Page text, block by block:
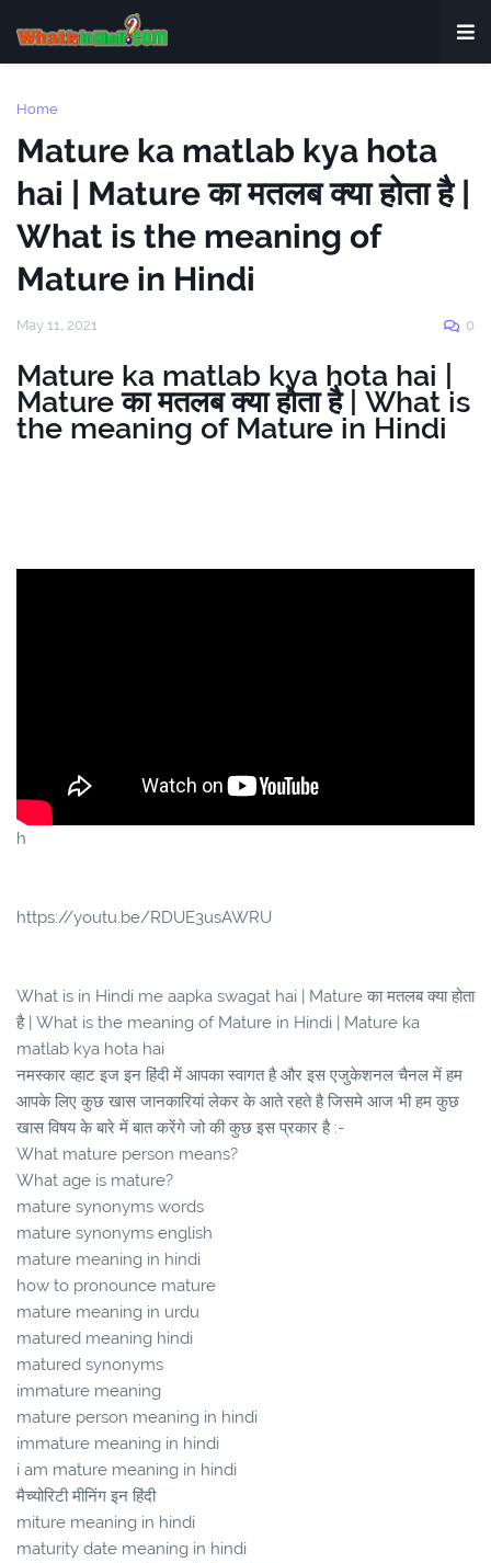
Home
Mature ka matlab kya hota
hai | Mature का मतलब क्या होता है |
What is the meaning of
Mature in Hindi
May 11, 2021 0
Mature ka matlab kya hota hai |
Mature का मतलब क्या होता है | What is
the meaning of Mature in Hindi
h
https://youtu.be/RDUE3usAWRU
What is in Hindi me aapka swagat hai | Mature का मतलब क्या होता
है | What is the meaning of Mature in Hindi | Mature ka
matlab kya hota hai
नमस्कार व्हाट इज इन हिंदी में आपका स्वागत है और इस एजुकेशनल चैनल में हम
आपके लिए कुछ खास जानकारियां लेकर के आते रहते है जिसमे आज भी हम कुछ
खास विषय के बारे में बात करेंगे जो की कुछ इस प्रकार है :-
What mature person means?
What age is mature?
mature synonyms words
mature synonyms english
mature meaning in hindi
how to pronounce mature
mature meaning in urdu
matured meaning hindi
matured synonyms
immature meaning
mature person meaning in hindi
immature meaning in hindi
i am mature meaning in hindi
मैच्योरिटी मीनिंग इन हिंदी
miture meaning in hindi
maturity date meaning in hindi